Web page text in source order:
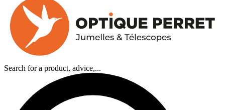
Search for a product, advice,...